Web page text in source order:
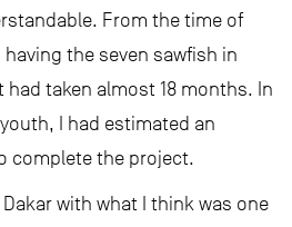
From the time of
having the seven sawfish in
taken almost 18 months. In
I had estimated an
complete the project.
Dakar with what I think was one